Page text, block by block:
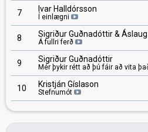
7 Ivar Halldórsson
Í einlægni
8 Sigriður Guðnadóttir &
Á fullri ferð
9 Sigriður Guðnadóttir
Mér þykir rétt að þú fáir að vita
10 Kristján Gíslason
Stefnumót